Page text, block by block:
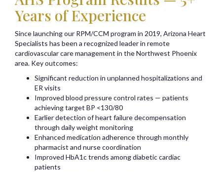
Years of Experience
Since launching our RPM/CCM program in 2019, Arizona Heart
Specialists has been a recognized leader in remote
cardiovascular care management in the Northwest Phoenix
area. Key outcomes:
Significant reduction in unplanned hospitalizations and
ER visits
Improved blood pressure control rates — patients
achieving target BP <130/80
Earlier detection of heart failure decompensation
through daily weight monitoring
Enhanced medication adherence through monthly
pharmacist and nurse coordination
Improved HbA1c trends among diabetic cardiac
patients